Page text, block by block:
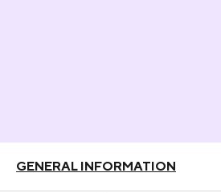
GENERAL INFORMATION